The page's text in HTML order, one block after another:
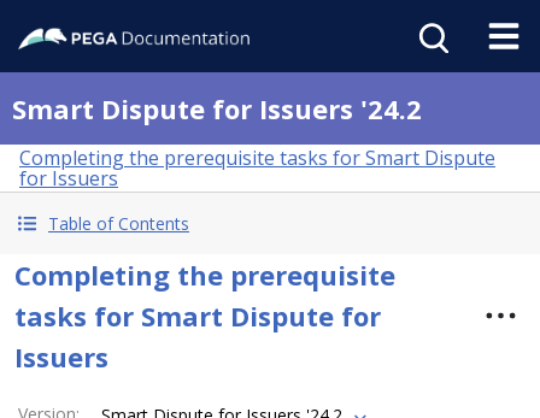
Smart Dispute for Issuers '24.2
Completing the prerequisite tasks for Smart Dispute
for Issuers
Table of Contents
Completing the prerequisite
tasks for Smart Dispute for
Issuers